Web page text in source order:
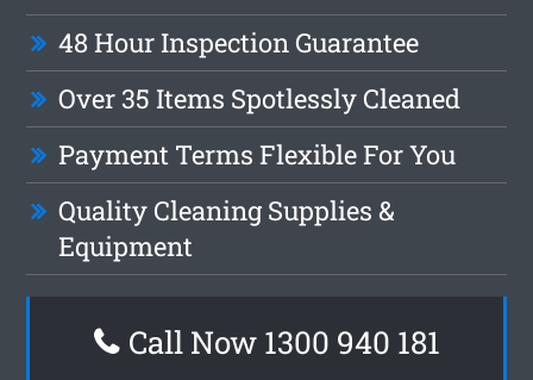
48 Hour Inspection Guarantee
Over 35 Items Spotlessly Cleaned
Payment Terms Flexible For You
Quality Cleaning Supplies &
Equipment
Call Now 1300 940 181